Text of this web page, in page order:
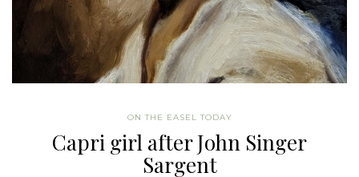
ON THE EASEL TODAY
Capri girl after John Singer
Sargent